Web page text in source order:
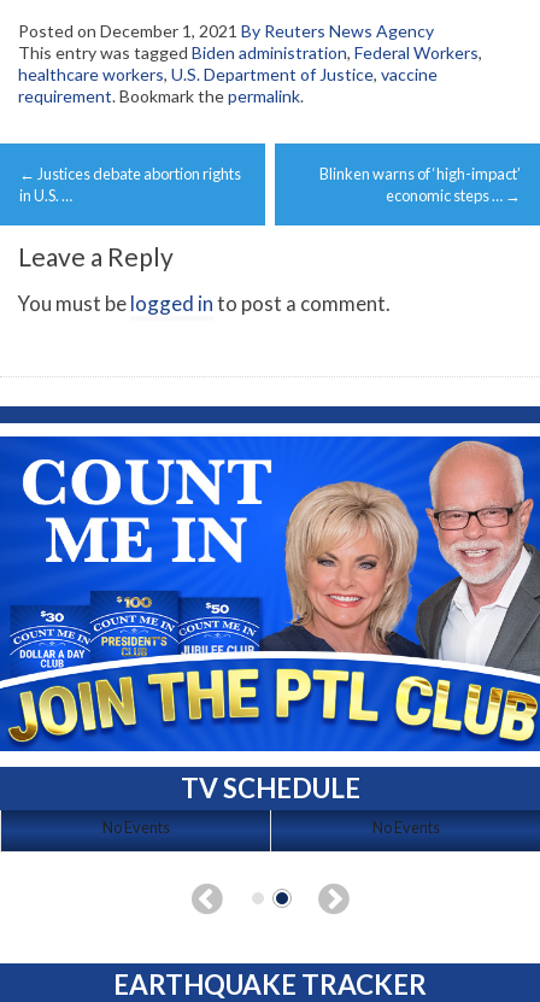
Posted on December 1, 2021 By Reuters News Agency
This entry was tagged Biden administration, Federal Workers,
healthcare workers, U.S. Department of Justice, vaccine
requirement. Bookmark thepermalink.
Post
navigation
← Justices debate abortion rights
in U.S. …
Blinken warns of ‘high-impact’
economic steps … →
Leave a Reply
You must belogged into post a comment.
TV SCHEDULE
No Events No Events
EARTHQUAKE TRACKER